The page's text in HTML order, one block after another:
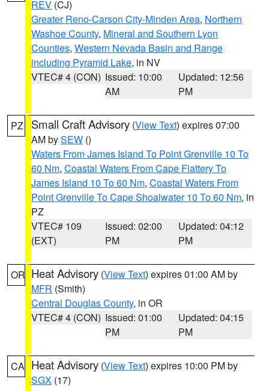
REV (CJ)
Greater Reno-Carson City-Minden Area, Northern
Washoe County, Mineral and Southern Lyon
Counties, Western Nevada Basin and Range
including Pyramid Lake, in NV
VTEC# 4 (CON) Issued: 10:00
AM
Updated: 12:56
PM
PZ Small Craft Advisory (View Text) expires 07:00
AM bySEW ()
Waters From James Island To Point Grenville 10 To
60 Nm, Coastal Waters From Cape Flattery To
James Island 10 To 60 Nm, Coastal Waters From
Point Grenville To Cape Shoalwater 10 To 60 Nm, in
PZ
VTEC# 109
(EXT)
Issued: 02:00
PM
Updated: 04:12
PM
OR Heat Advisory (View Text) expires 01:00 AM by
MFR (Smith)
Central Douglas County, in OR
VTEC# 4 (CON) Issued: 01:00
PM
Updated: 04:15
PM
CA Heat Advisory (View Text) expires 10:00 PM by
SGX (17)